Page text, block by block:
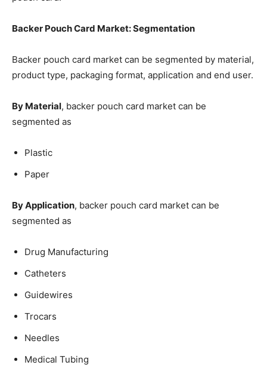
Backer Pouch Card Market: Segmentation
Backer pouch card market can be segmented by material,
product type, packaging format, application and end user.
By Material, backer pouch card market can be
segmented as
Plastic
Paper
By Application, backer pouch card market can be
segmented as
Drug Manufacturing
Catheters
Guidewires
Trocars
Needles
Medical Tubing